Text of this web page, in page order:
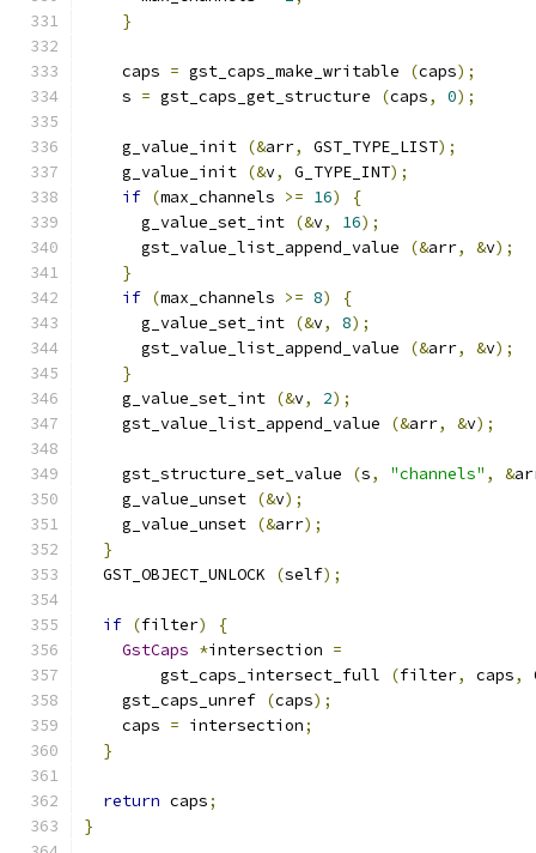
}
    caps
= gst_caps_make_writable (caps);
    s
= gst_caps_get_structure (caps, 0);
    g_value_init
(&arr, GST_TYPE_LIST);
    g_value_init
(&v, G_TYPE_INT);
if (max_channels >= 16)
{
      g_value_set_int
(&v, 16);
      gst_value_list_append_value
(&arr, &v);
}
if (max_channels >= 8)
{
      g_value_set_int
(&v, 8);
      gst_value_list_append_value
(&arr, &v);
}
    g_value_set_int
(&v, 2);
    gst_value_list_append_value
(&arr, &v);
    gst_structure_set_value
(s, "channels" , &
    g_value_unset
(&v);
    g_value_unset
(&arr);
}
  GST_OBJECT_UNLOCK
(self);
if (filter)
{
GstCaps *intersection =
        gst_caps_intersect_full
(filter, caps,
    gst_caps_unref
(caps);
    caps
= intersection;
}
return caps;
}